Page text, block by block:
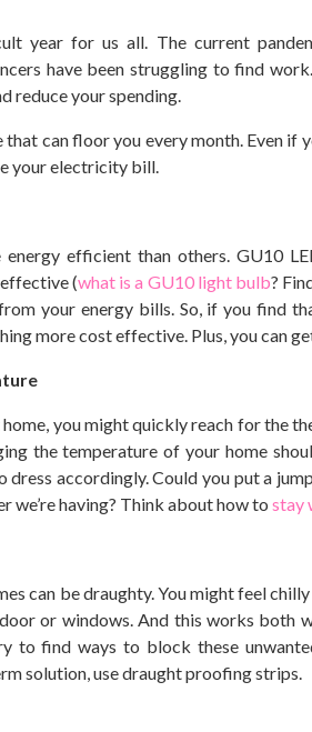
year for us all. The current
have been struggling to find
reduce your spending.
can floor you every month. Even if
your electricity bill.
efficient than others. GU10
(what is a GU10 light bulb?
your energy bills. So, if you find
more cost effective. Plus, you can
you might quickly reach for the
the temperature of your home
dress accordingly. Could you put a
we’re having? Think about how to stay
can be draughty. You might feel
or windows. And this works both
to find ways to block these
solution, use draught proofing strips.